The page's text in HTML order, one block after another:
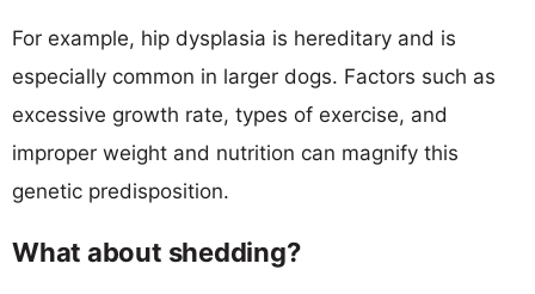
For example, hip dysplasia is hereditary and is
especially common in larger dogs. Factors such as
excessive growth rate, types of exercise, and
improper weight and nutrition can magnify this
genetic predisposition.
What about shedding?